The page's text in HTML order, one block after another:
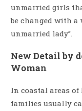
unmarried girls
be changed with a
unmarried lady”.
New Detail by
Woman
In coastal areas of
families usually